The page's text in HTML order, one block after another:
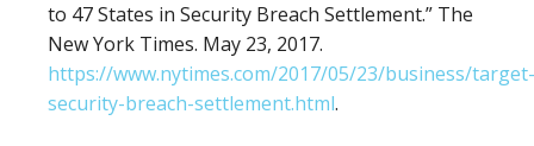
to 47 States in Security Breach Settlement.” The
New York Times. May 23, 2017.
https://www.nytimes.com/2017/05/23/business/target-
security-breach-settlement.html.